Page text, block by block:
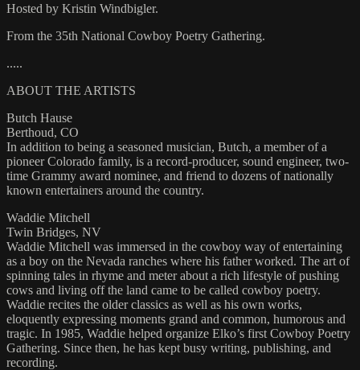
Hosted by Kristin Windbigler.
From the 35th National Cowboy Poetry Gathering.
.....
ABOUT THE ARTISTS
Butch Hause
Berthoud, CO
In addition to being a seasoned musician, Butch, a member of a
pioneer Colorado family, is a record-producer, sound engineer, two-
time Grammy award nominee, and friend to dozens of nationally
known entertainers around the country.
Waddie Mitchell
Twin Bridges, NV
Waddie Mitchell was immersed in the cowboy way of entertaining
as a boy on the Nevada ranches where his father worked. The art of
spinning tales in rhyme and meter about a rich lifestyle of pushing
cows and living off the land came to be called cowboy poetry.
Waddie recites the older classics as well as his own works,
eloquently expressing moments grand and common, humorous and
tragic. In 1985, Waddie helped organize Elko’s first Cowboy Poetry
Gathering. Since then, he has kept busy writing, publishing, and
recording.